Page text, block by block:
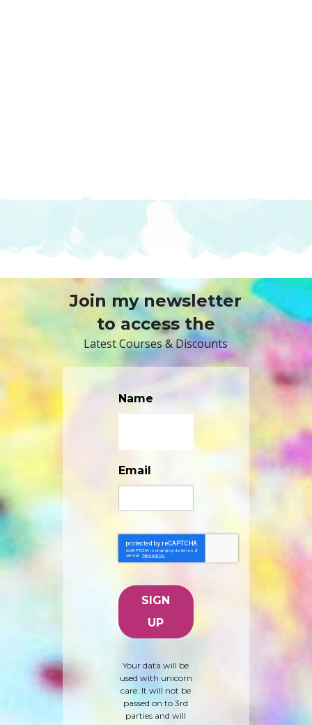
Join my newsletter
to access the
Latest Courses & Discounts
Name
Email
Your data will be
used with unicorn
care. It will not be
passed on to 3rd
parties and will